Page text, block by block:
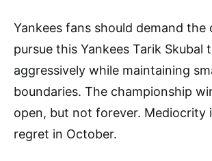
Yankees fans should demand the
pursue this Yankees Tarik Skubal
aggressively while maintaining
boundaries. The championship
open, but not forever. Mediocrity
regret in October.